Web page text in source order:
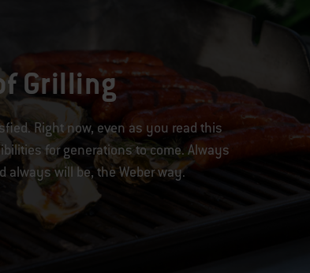
Grilling
Right now, even as you read this
for generations to come. Always
always will be, the Weber way.